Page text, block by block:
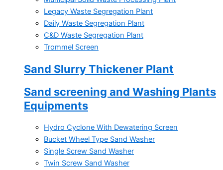
Legacy Waste Segregation Plant
Daily Waste Segregation Plant
C&D Waste Segregation Plant
Trommel Screen
Sand Slurry Thickener Plant
Sand screening and Washing Plants
Equipments
Hydro Cyclone With Dewatering Screen
Bucket Wheel Type Sand Washer
Single Screw Sand Washer
Twin Screw Sand Washer